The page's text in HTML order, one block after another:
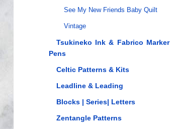
See My New Friends Baby Quilt
Vintage
Tsukineko Ink & Fabrico Marker
Pens
Celtic Patterns & Kits
Leadline & Leading
Blocks | Series| Letters
Zentangle Patterns